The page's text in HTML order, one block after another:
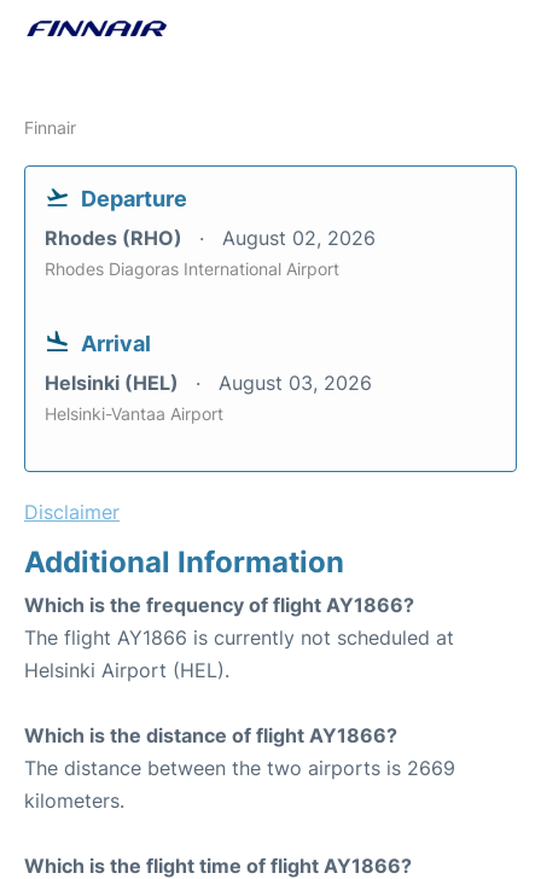
Finnair
Departure
Rhodes (RHO) August 02, 2026
Rhodes Diagoras International Airport
Arrival
Helsinki (HEL) August 03, 2026
Helsinki-Vantaa Airport
Disclaimer
Additional Information
Which is the frequency of flight AY1866?
The flight AY1866 is currently not scheduled at
Helsinki Airport (HEL).
Which is the distance of flight AY1866?
The distance between the two airports is 2669
kilometers.
Which is the flight time of flight AY1866?